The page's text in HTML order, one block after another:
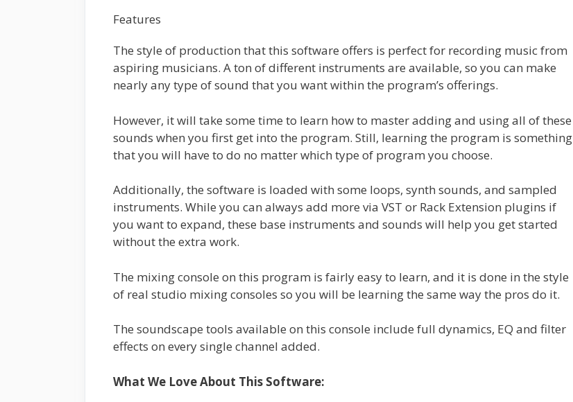
Features
The style of production that this software offers is perfect for recording music from
aspiring musicians. A ton of different instruments are available, so you can make
nearly any type of sound that you want within the program’s offerings.
However, it will take some time to learn how to master adding and using all of these
sounds when you first get into the program. Still, learning the program is something
that you will have to do no matter which type of program you choose.
Additionally, the software is loaded with some loops, synth sounds, and sampled
instruments. While you can always add more via VST or Rack Extension plugins if
you want to expand, these base instruments and sounds will help you get started
without the extra work.
The mixing console on this program is fairly easy to learn, and it is done in the style
of real studio mixing consoles so you will be learning the same way the pros do it.
The soundscape tools available on this console include full dynamics, EQ and filter
effects on every single channel added.
What We Love About This Software: